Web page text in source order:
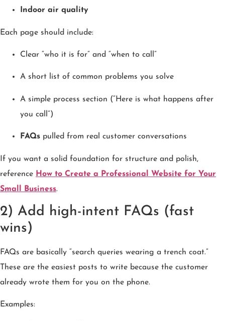
Indoor air quality
Each page should include:
Clear “who it is for” and “when to call”
A short list of common problems you solve
A simple process section (“Here is what happens after
you call”)
FAQs pulled from real customer conversations
If you want a solid foundation for structure and polish,
reference How to Create a Professional Website for Your
Small Business.
2) Add high-intent FAQs (fast
wins)
FAQs are basically “search queries wearing a trench coat.”
These are the easiest posts to write because the customer
already wrote them for you on the phone.
Examples: